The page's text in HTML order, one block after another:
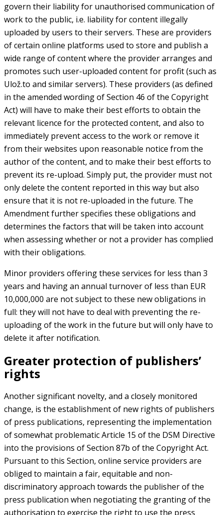
govern their liability for unauthorised communication of
work to the public, i.e. liability for content illegally
uploaded by users to their servers. These are providers
of certain online platforms used to store and publish a
wide range of content where the provider arranges and
promotes such user-uploaded content for profit (such as
Ulož.to and similar servers). These providers (as defined
in the amended wording of Section 46 of the Copyright
Act) will have to make their best efforts to obtain the
relevant licence for the protected content, and also to
immediately prevent access to the work or remove it
from their websites upon reasonable notice from the
author of the content, and to make their best efforts to
prevent its re-upload. Simply put, the provider must not
only delete the content reported in this way but also
ensure that it is not re-uploaded in the future. The
Amendment further specifies these obligations and
determines the factors that will be taken into account
when assessing whether or not a provider has complied
with their obligations.
Minor providers offering these services for less than 3
years and having an annual turnover of less than EUR
10,000,000 are not subject to these new obligations in
full: they will not have to deal with preventing the re-
uploading of the work in the future but will only have to
delete it after notification.
Greater protection of publishers’
rights
Another significant novelty, and a closely monitored
change, is the establishment of new rights of publishers
of press publications, representing the implementation
of somewhat problematic Article 15 of the DSM Directive
into the provisions of Section 87b of the Copyright Act.
Pursuant to this Section, online service providers are
obliged to maintain a fair, equitable and non-
discriminatory approach towards the publisher of the
press publication when negotiating the granting of the
authorisation to exercise the right to use the press